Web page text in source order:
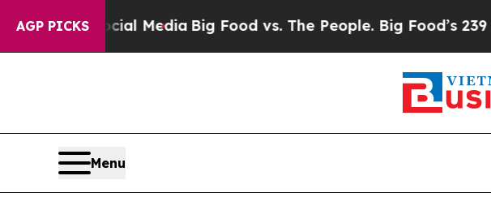
AGP PICKS
MediaBig Food vs. The People. Big Food’s 239 Lawsuits
Menu